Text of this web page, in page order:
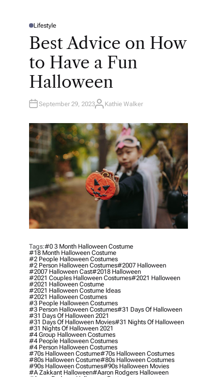
P
T
D
Lifestyle
Best Advice on How
to Have a Fun
Halloween
September 29, 2023A
H
O
R
Kathie Walker
Tags:#0 3 Month Halloween Costume
#18 Month Halloween Costume
#2 People Halloween Costumes
#2 Person Halloween Costumes#2007 Halloween
#2007 Halloween Cast#2018 Halloween
#2021 Couples Halloween Costumes#2021 Halloween
#2021 Halloween Costume
#2021 Halloween Costume Ideas
#2021 Halloween Costumes
#3 People Halloween Costumes
#3 Person Halloween Costumes#31 Days Of Halloween
#31 Days Of Halloween 2021
#31 Days Of Halloween Movies#31 Nights Of Halloween
#31 Nights Of Halloween 2021
#4 Group Halloween Costumes
#4 People Halloween Costumes
#4 Person Halloween Costumes
#70s Halloween Costume#70s Halloween Costumes
#80s Halloween Costume#80s Halloween Costumes
#90s Halloween Costumes#90s Halloween Movies
#a Zakkant Halloween#aaron Rodgers Halloween